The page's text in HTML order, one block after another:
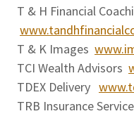
T & H Financial
T & K Images
TCI Wealth Advisors
TDEX Delivery
TRB Insurance Service